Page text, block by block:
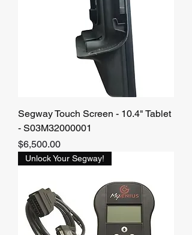
Segway Touch Screen - 10.4" Tablet
- S03M32000001
Price
$6,500.00
Unlock Your Segway!